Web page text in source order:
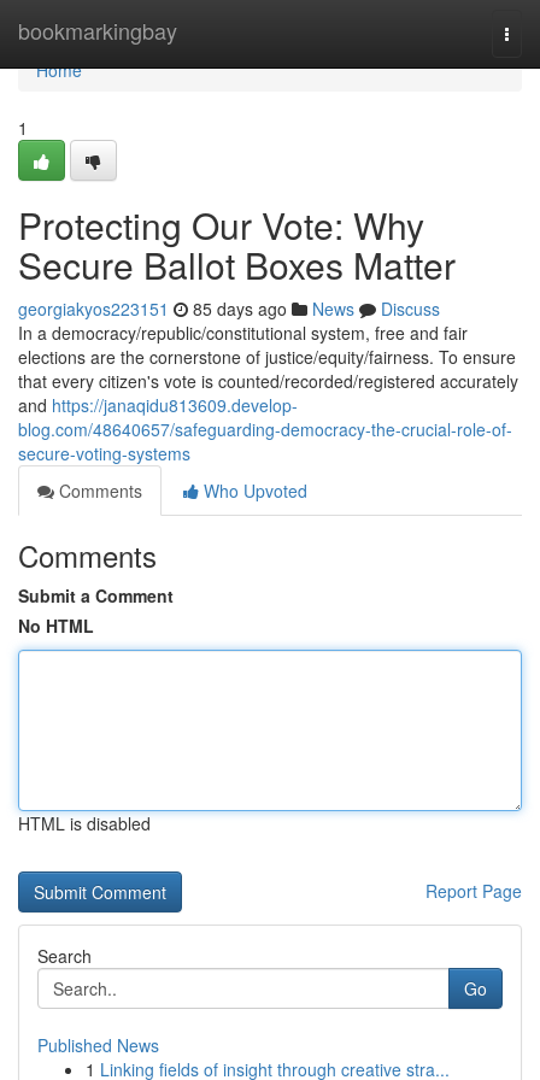
bookmarkingbay
Home
Home
1
Protecting Our Vote: Why
Secure Ballot Boxes Matter
georgiakyos223151 85 days ago News
Discuss
In a democracy/republic/constitutional system, free and fair
elections are the cornerstone of justice/equity/fairness. To ensure
that every citizen's vote is counted/recorded/registered accurately
and https://janaqidu813609.develop-
blog.com/48640657/safeguarding-democracy-the-crucial-role-of-
secure-voting-systems
Comments
Who Upvoted
Comments
Submit a Comment
No HTML
HTML is disabled
Report Page
Search
Go
Published News
1 Linking fields of insight through creative stra...